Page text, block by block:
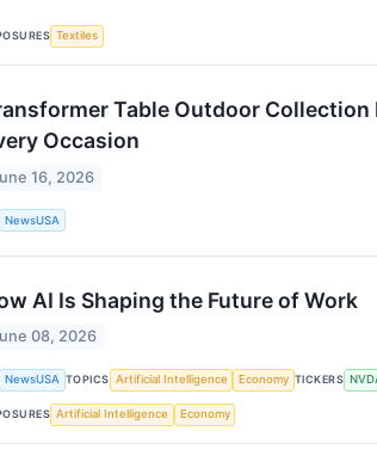
Textiles
Table Outdoor
Occasion
16, 2026
NewsUSA
AI Is Shaping the Future of Work
08, 2026
NewsUSA TOPICS Artificial Intelligence Economy TICKERS
Artificial Intelligence Economy